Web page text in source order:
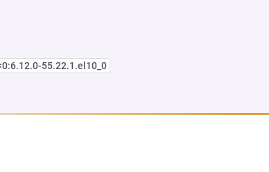
55.22.1.el10_0
IN A NEW TAB)